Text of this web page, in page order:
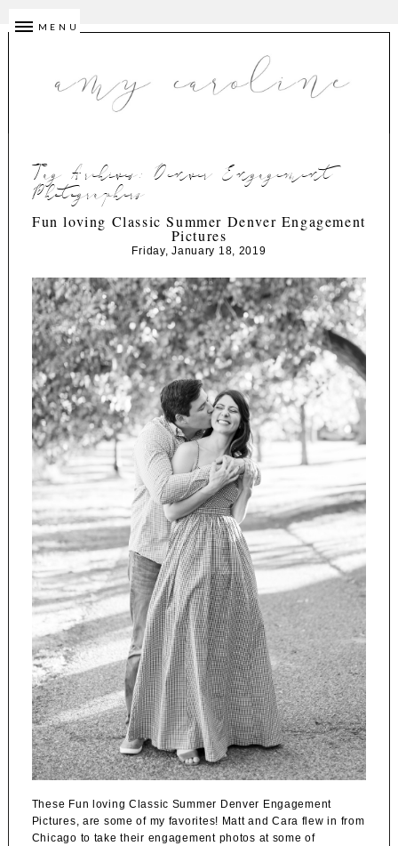
MENU
Tag Archives: Denver Engagement
Photographers
Fun loving Classic Summer Denver Engagement
Pictures
Friday, January 18, 2019
These Fun loving Classic Summer Denver Engagement
Pictures, are some of my favorites! Matt and Cara flew in from
Chicago to take their engagement photos at some of